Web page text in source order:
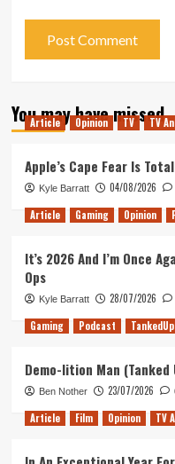
You may have missed
Article Opinion TV TV
Apple’s Cape Fear Is
Kyle Barratt 04/08/2026
Article Gaming Opinion
It’s 2026 And I’m Once
Ops
Kyle Barratt 28/07/2026
Gaming Podcast TankedUp
Demo-lition Man (Tanked
Ben Nother 23/07/2026
Article Film Opinion TV